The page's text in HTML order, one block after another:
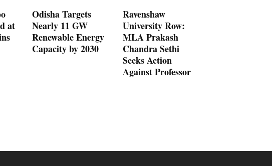
at
Odisha Targets
Nearly 11 GW
Renewable Energy
Capacity by 2030
Ravenshaw
University Row:
MLA Prakash
Chandra Sethi
Seeks Action
Against Professor